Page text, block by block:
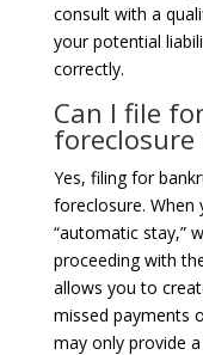
consult with a
your potential
correctly.
Can I file
Yes, filing for
foreclosure. When
“automatic stay,”
proceeding with
allows you to
missed payments
may only provide